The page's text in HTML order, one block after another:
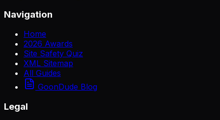
Navigation
Home
2026 Awards
Site Safety Quiz
XML Sitemap
All Guides
GoonDude Blog
Legal